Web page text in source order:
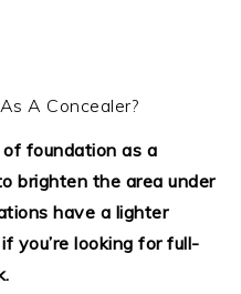
of foundation as a
brighten the area under
have a lighter
you’re looking for full-